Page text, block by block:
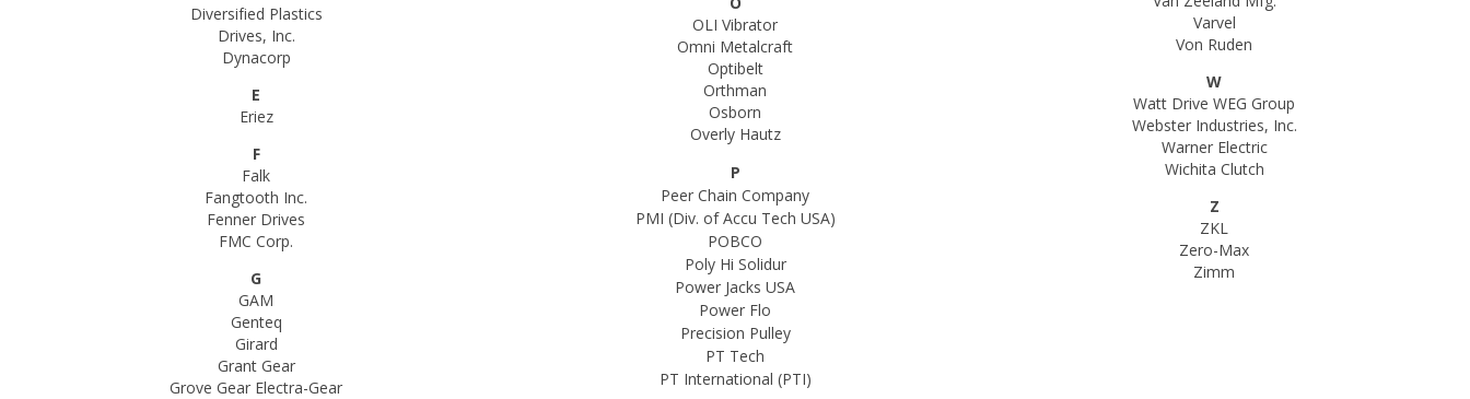
Diversified Plastics
Drives, Inc.
Dynacorp
E
Eriez
F
Falk
Fangtooth Inc.
Fenner Drives
FMC Corp.
G
GAM
Genteq
Girard
Grant Gear
Grove Gear Electra-Gear
OLI Vibrator
Omni Metalcraft
Optibelt
Orthman
Osborn
Overly Hautz
P
Peer Chain Company
PMI (Div. of Accu Tech USA)
POBCO
Poly Hi Solidur
Power Jacks USA
Power Flo
Precision Pulley
PT Tech
PT International (PTI)
Varvel
Von Ruden
W
Watt Drive WEG Group
Webster Industries, Inc.
Warner Electric
Wichita Clutch
Z
ZKL
Zero-Max
Zimm